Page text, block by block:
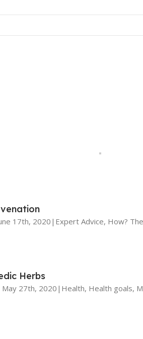
17th, 2020|Expert Advice, How?
Herbs
27th, 2020|Health, Health goals,